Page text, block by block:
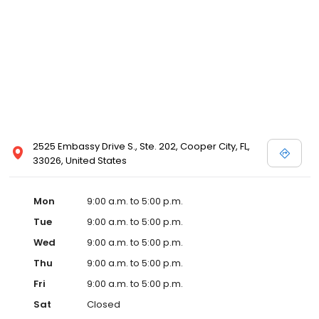
2525 Embassy Drive S., Ste. 202, Cooper City, FL,
33026, United States
Mon
9:00 a.m. to 5:00 p.m.
Tue
9:00 a.m. to 5:00 p.m.
Wed
9:00 a.m. to 5:00 p.m.
Thu
9:00 a.m. to 5:00 p.m.
Fri
9:00 a.m. to 5:00 p.m.
Sat
Closed